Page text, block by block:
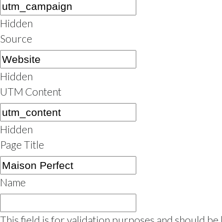
Hidden
Source
Hidden
UTM Content
Hidden
Page Title
Name